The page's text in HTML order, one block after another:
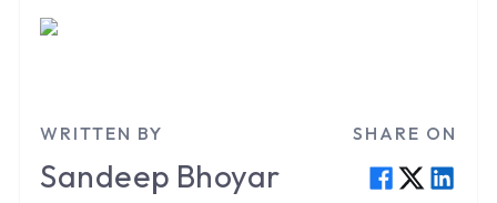
WRITTEN BY
Sandeep Bhoyar
SHARE ON